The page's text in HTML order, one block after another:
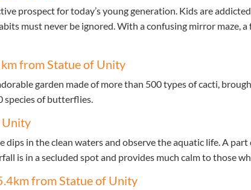
prospect for today’s young generation. Kids are
must never be ignored. With a confusing mirror maze,
from Statue of Unity
garden made of more than 500 types of cacti,
of butterflies.
Unity
in the clean waters and observe the aquatic life. A part
is in a secluded spot and provides much calm to those
from Statue of Unity